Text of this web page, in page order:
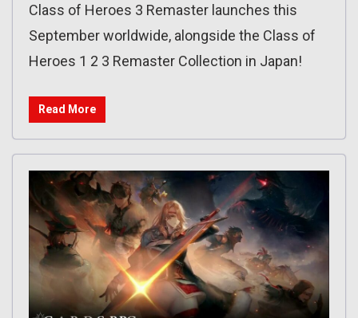
Class of Heroes 3 Remaster launches this
September worldwide, alongside the Class of
Heroes 1 2 3 Remaster Collection in Japan!
Read More